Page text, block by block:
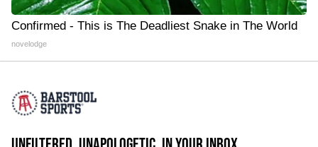
Confirmed - This is The Deadliest Snake in The World
novelodge